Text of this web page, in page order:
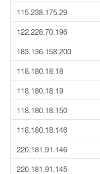
115.238.175.29
122.228.70.196
183.136.158.200
118.180.18.18
118.180.18.19
118.180.18.150
118.180.18.146
220.181.91.146
220.181.91.145